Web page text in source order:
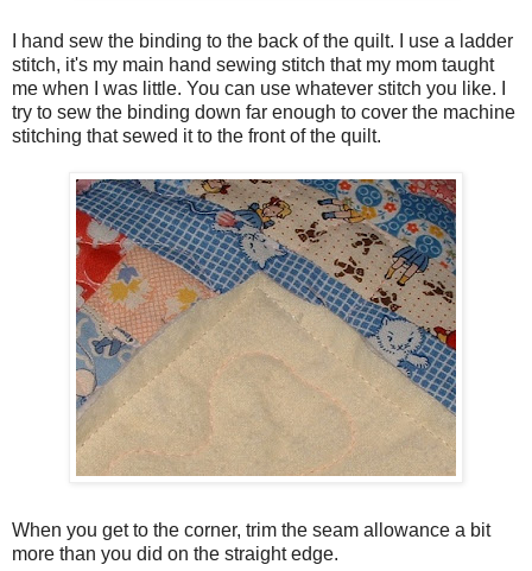
I hand sew the binding to the back of the quilt. I use a ladder
stitch, it's my main hand sewing stitch that my mom taught
me when I was little. You can use whatever stitch you like. I
try to sew the binding down far enough to cover the machine
stitching that sewed it to the front of the quilt.
When you get to the corner, trim the seam allowance a bit
more than you did on the straight edge.